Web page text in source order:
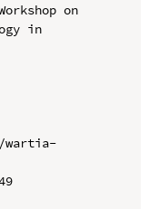
on
in
wartia-